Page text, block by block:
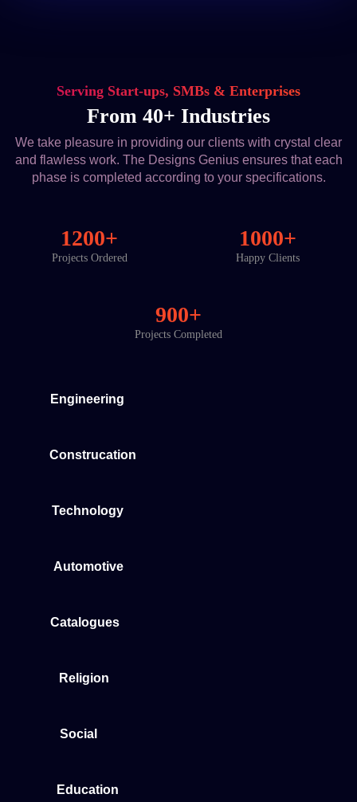
Serving Start-ups, SMBs & Enterprises
From 40+ Industries
We take pleasure in providing our clients with crystal clear
and flawless work. The Designs Genius ensures that each
phase is completed according to your specifications.
1200+
Projects Ordered
1000+
Happy Clients
900+
Projects Completed
Engineering
Construcation
Technology
Automotive
Catalogues
Religion
Social
Education